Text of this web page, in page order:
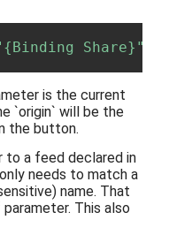
Share}"
is the current
`origin` will be the
the button.
to a feed declared in
needs to match a
name. That
This also